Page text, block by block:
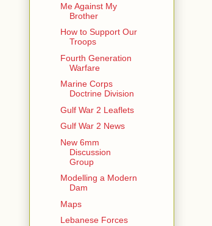
Me Against My
Brother
How to Support Our
Troops
Fourth Generation
Warfare
Marine Corps
Doctrine Division
Gulf War 2 Leaflets
Gulf War 2 News
New 6mm
Discussion
Group
Modelling a Modern
Dam
Maps
Lebanese Forces